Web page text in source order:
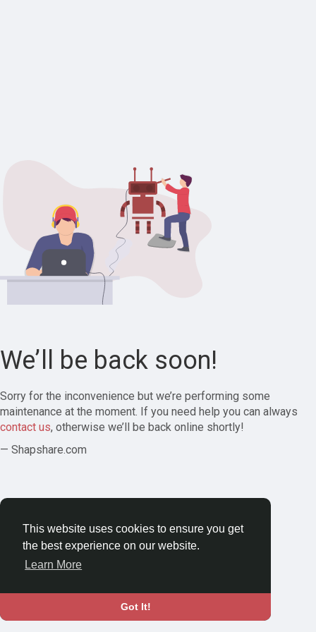
This website uses cookies to ensure you get
the best experience on our website.
Learn More
Got It!
We’ll be back soon!
Sorry for the inconvenience but we’re performing some
maintenance at the moment. If you need help you can always
contact us, otherwise we’ll be back online shortly!
— Shapshare.com